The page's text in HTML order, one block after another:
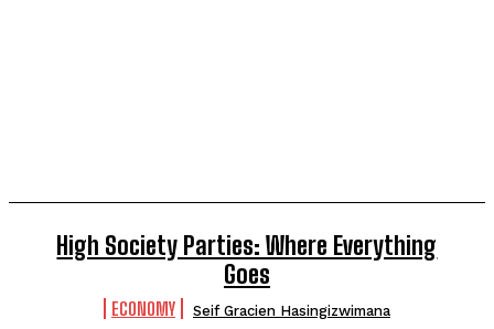
High Society Parties: Where Everything
Goes
ECONOMY Seif Gracien Hasingizwimana